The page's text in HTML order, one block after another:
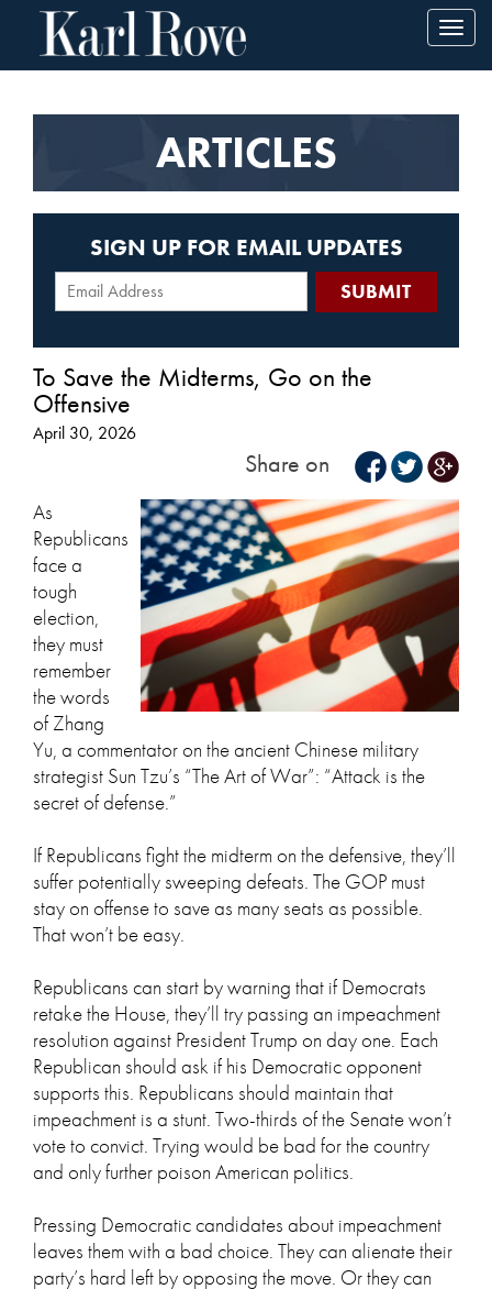
ARTICLES
SIGN UP FOR EMAIL UPDATES
To Save the Midterms, Go on the
Offensive
April 30, 2026
Share on
As
Republicans
face a
tough
election,
they must
remember
the words
of Zhang
Yu, a commentator on the ancient Chinese military
strategist Sun Tzu’s “The Art of War”: “Attack is the
secret of defense.”
If Republicans fight the midterm on the defensive, they’ll
suffer potentially sweeping defeats. The GOP must
stay on offense to save as many seats as possible.
That won’t be easy.
Republicans can start by warning that if Democrats
retake the House, they’ll try passing an impeachment
resolution against President Trump on day one. Each
Republican should ask if his Democratic opponent
supports this. Republicans should maintain that
impeachment is a stunt. Two-thirds of the Senate won’t
vote to convict. Trying would be bad for the country
and only further poison American politics.
Pressing Democratic candidates about impeachment
leaves them with a bad choice. They can alienate their
party’s hard left by opposing the move. Or they can